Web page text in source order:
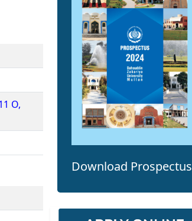
O,
Download Prospectus